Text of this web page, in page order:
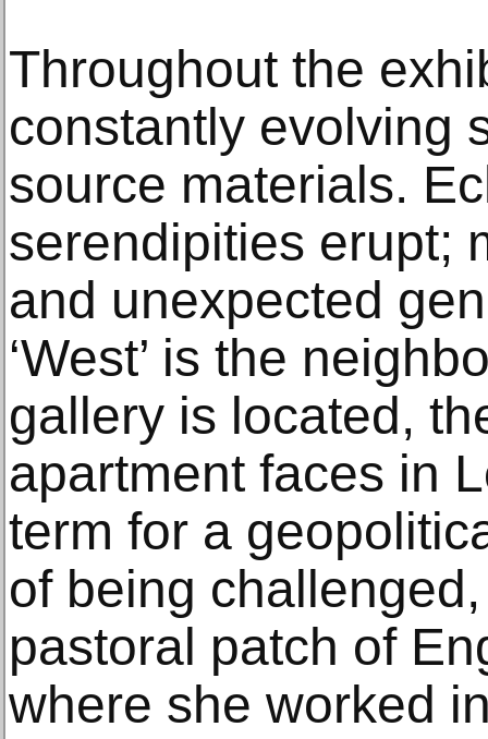
Throughout the
constantly evolving
source materials.
serendipities erupt;
and unexpected
‘West’ is the
gallery is located,
apartment faces in
term for a
of being
pastoral patch of
where she worked